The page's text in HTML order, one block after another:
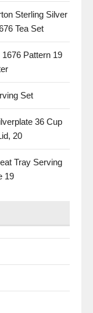
Sterling Silver
Tea Set
Pattern 19
Set
36 Cup
20
Tray Serving
19